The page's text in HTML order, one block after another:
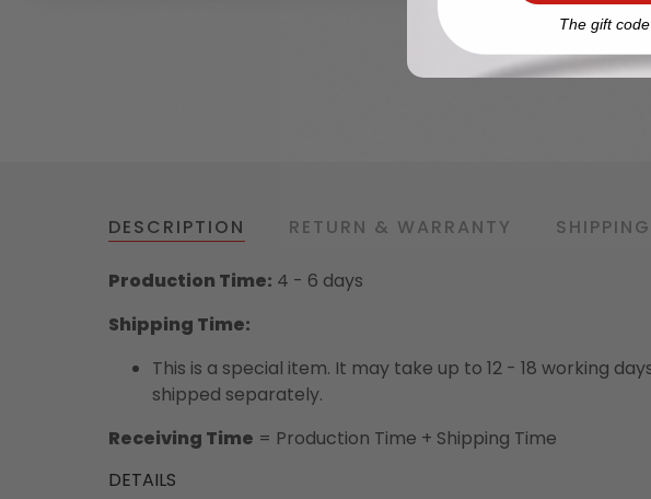
DESCRIPTION RETURN & WARRANTY
Production Time: 4 - 6 days
Shipping Time:
This is a special item. It may take up to 12 - 18 working
shipped separately.
Receiving Time = Production Time + Shipping Time
DETAILS
The gift